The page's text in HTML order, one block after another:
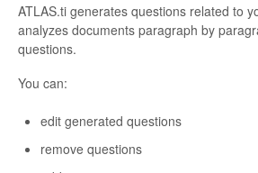
ATLAS.ti generates questions related to
analyzes documents paragraph by
questions.
You can:
edit generated questions
remove questions